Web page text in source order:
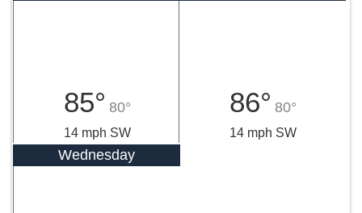
85° 80°
14 mph SW
86° 80°
14 mph SW
Wednesday